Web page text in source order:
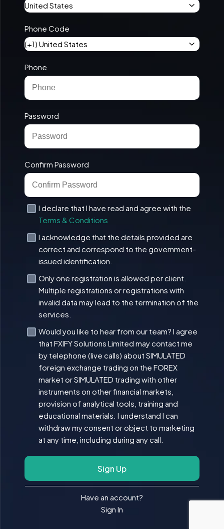
United States
Phone Code
(+1) United States
Phone
Password
Confirm Password
I declare that I have read and agree with the
Terms & Conditions
I acknowledge that the details provided are
correct and correspond to the government-
issued identification.
Only one registration is allowed per client.
Multiple registrations or registrations with
invalid data may lead to the termination of the
services.
Would you like to hear from our team? I agree
that FXIFY Solutions Limited may contact me
by telephone (live calls) about SIMULATED
foreign exchange trading on the FOREX
market or SIMULATED trading with other
instruments on other financial markets,
provision of analytical tools, training and
educational materials. I understand I can
withdraw my consent or object to marketing
at any time, including during any call.
Sign Up
Have an account?
Sign In